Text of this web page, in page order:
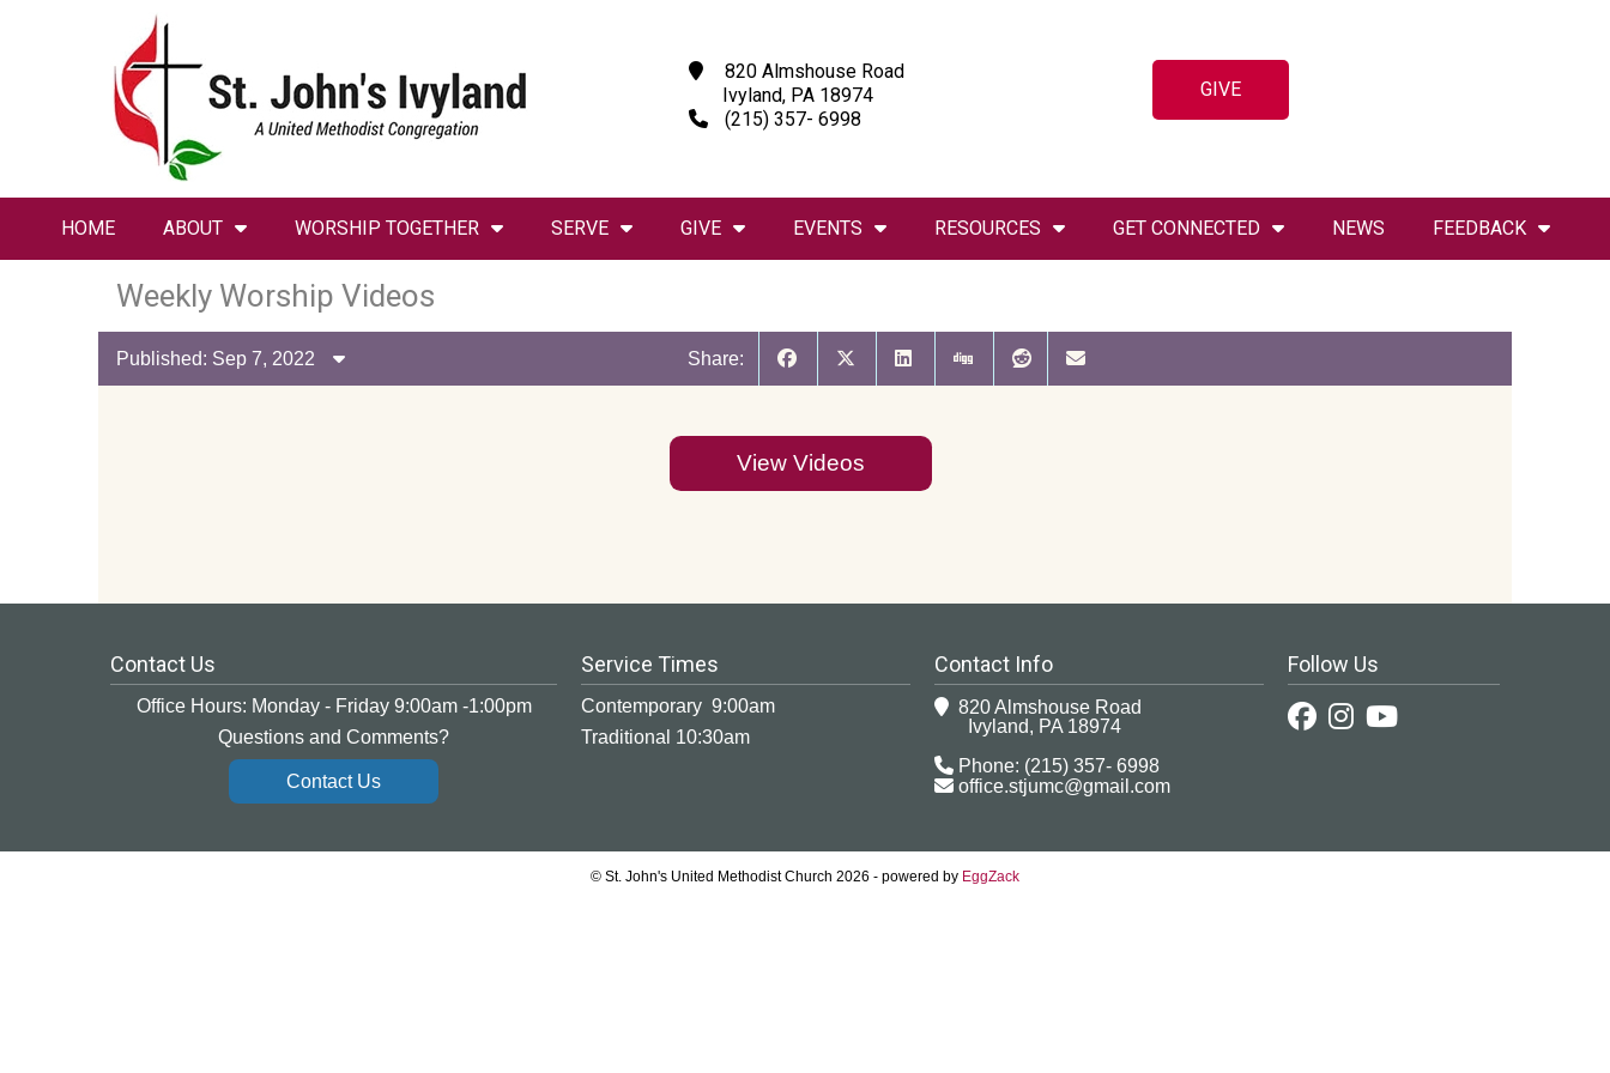
820 Almshouse Road
Ivyland, PA 18974
(215) 357- 6998
GIVE
HOME ABOUT WORSHIP TOGETHER SERVE GIVE EVENTS RESOURCES GET CONNECTED NEWS FEEDBACK
Weekly Worship Videos
Published: Sep 7, 2022 Share:
View Videos
Contact Us
Office Hours: Monday - Friday 9:00am -1:00pm
Questions and Comments?
Contact Us
Service Times
Contemporary 9:00am
Traditional 10:30am
Contact Info
820 Almshouse Road
Ivyland, PA 18974
Phone: (215) 357- 6998
office.stjumc@gmail.com
Follow Us
© St. John's United Methodist Church 2026 - powered by EggZack